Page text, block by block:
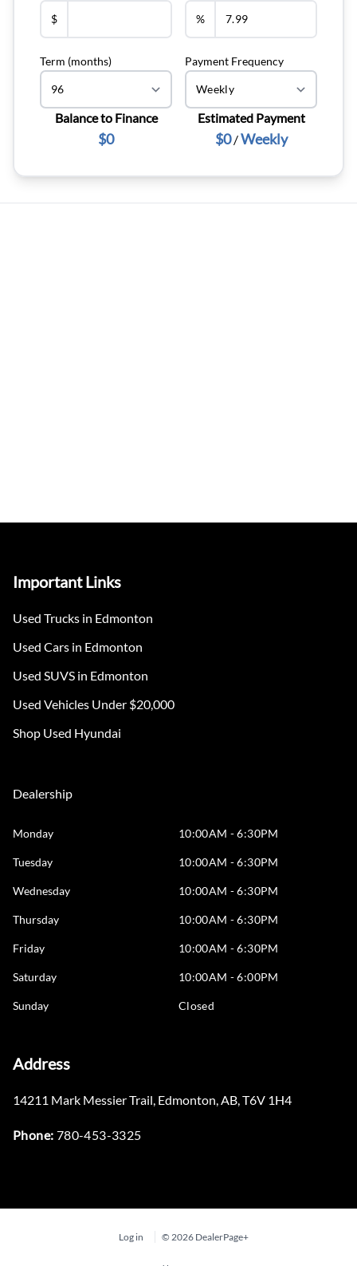
$ %
Term (months) Payment Frequency
Balance to Finance
$0
Estimated Payment
$0/Weekly
Important Links
Used Trucks in Edmonton
Used Cars in Edmonton
Used SUVS in Edmonton
Used Vehicles Under $20,000
Shop Used Hyundai
Dealership
Monday 10:00AM - 6:30PM
Tuesday 10:00AM - 6:30PM
Wednesday 10:00AM - 6:30PM
Thursday 10:00AM - 6:30PM
Friday 10:00AM - 6:30PM
Saturday 10:00AM - 6:00PM
Sunday Closed
Address
14211 Mark Messier Trail, Edmonton,AB,T6V 1H4
Phone: 780-453-3325
Log in © 2026 DealerPage+